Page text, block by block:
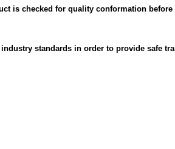
is checked for quality conformation
industry standards in order to provide safe